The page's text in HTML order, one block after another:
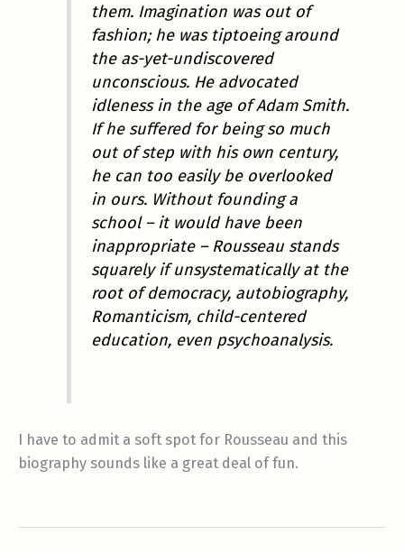
them. Imagination was out of
fashion; he was tiptoeing around
the as-yet-undiscovered
unconscious. He advocated
idleness in the age of Adam Smith.
If he suffered for being so much
out of step with his own century,
he can too easily be overlooked
in ours. Without founding a
school – it would have been
inappropriate – Rousseau stands
squarely if unsystematically at the
root of democracy, autobiography,
Romanticism, child-centered
education, even psychoanalysis.
I have to admit a soft spot for Rousseau and this
biography sounds like a great deal of fun.